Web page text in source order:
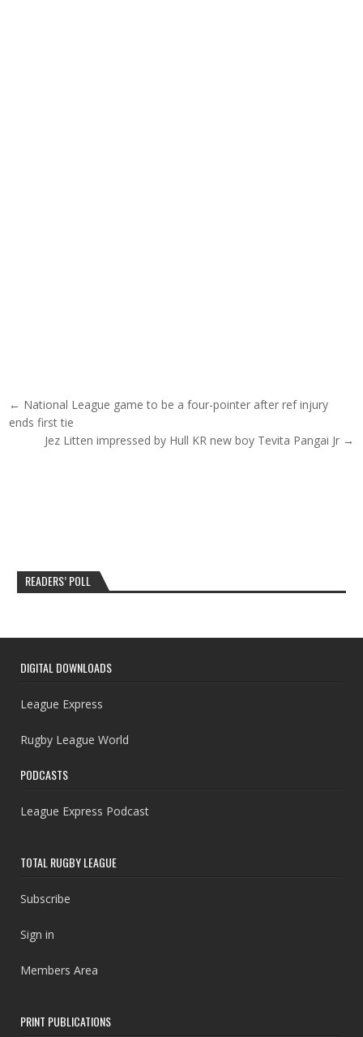
Post navigation
← National League game to be a four-pointer after ref injury
ends first tie
Jez Litten impressed by Hull KR new boy Tevita Pangai Jr →
READERS’ POLL
DIGITAL DOWNLOADS
League Express
Rugby League World
PODCASTS
League Express Podcast
TOTAL RUGBY LEAGUE
Subscribe
Sign in
Members Area
PRINT PUBLICATIONS